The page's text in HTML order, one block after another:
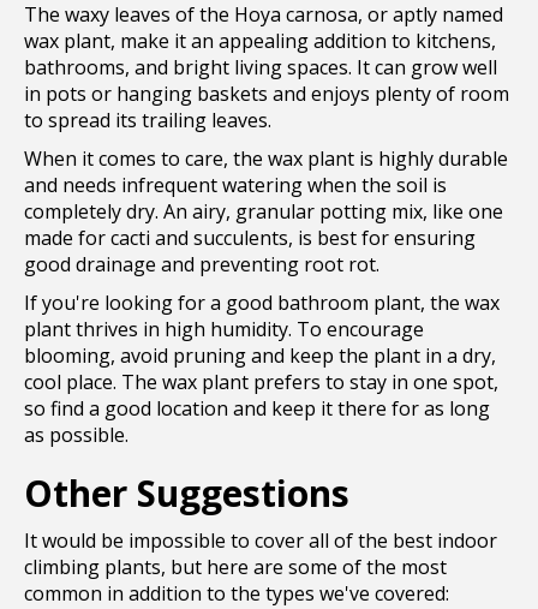
The waxy leaves of the Hoya carnosa, or aptly named
wax plant, make it an appealing addition to kitchens,
bathrooms, and bright living spaces. It can grow well
in pots or hanging baskets and enjoys plenty of room
to spread its trailing leaves.
When it comes to care, the wax plant is highly durable
and needs infrequent watering when the soil is
completely dry. An airy, granular potting mix, like one
made for cacti and succulents, is best for ensuring
good drainage and preventing root rot.
If you're looking for a good bathroom plant, the wax
plant thrives in high humidity. To encourage
blooming, avoid pruning and keep the plant in a dry,
cool place. The wax plant prefers to stay in one spot,
so find a good location and keep it there for as long
as possible.
Other Suggestions
It would be impossible to cover all of the best indoor
climbing plants, but here are some of the most
common in addition to the types we've covered: